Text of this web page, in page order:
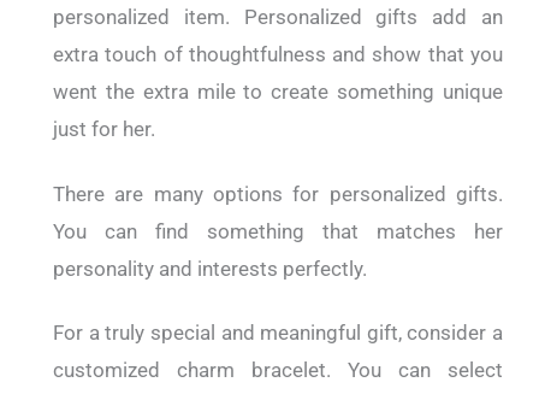
personalized item. Personalized gifts add an
extra touch of thoughtfulness and show that you
went the extra mile to create something unique
just for her.
There are many options for personalized gifts.
You can find something that matches her
personality and interests perfectly.
For a truly special and meaningful gift, consider a
customized charm bracelet. You can select